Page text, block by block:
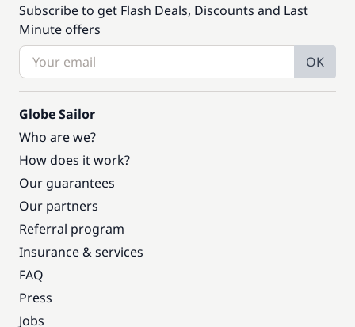
Subscribe to get Flash Deals, Discounts and Last
Minute offers
OK
Globe Sailor
Who are we?
How does it work?
Our guarantees
Our partners
Referral program
Insurance & services
FAQ
Press
Jobs